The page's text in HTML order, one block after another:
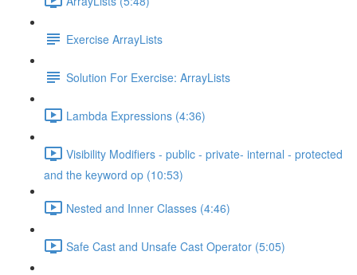
Exercise ArrayLists
Solution For Exercise: ArrayLists
Lambda Expressions (4:36)
Visibility Modifiers - public - private- internal - protected
and the keyword op (10:53)
Nested and Inner Classes (4:46)
Safe Cast and Unsafe Cast Operator (5:05)